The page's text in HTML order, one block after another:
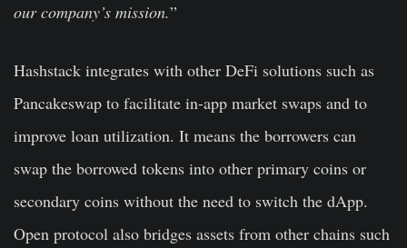
our company’s mission.”
Hashstack integrates with other DeFi solutions such as
Pancakeswap to facilitate in-app market swaps and to
improve loan utilization. It means the borrowers can
swap the borrowed tokens into other primary coins or
secondary coins without the need to switch the dApp.
Open protocol also bridges assets from other chains such